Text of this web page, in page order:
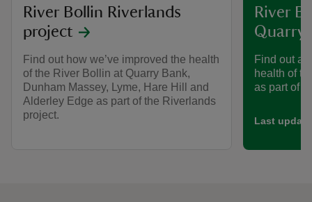
River Bollin Riverlands
project
Find out how we’ve improved the health
of the River Bollin at Quarry Bank,
Dunham Massey, Lyme, Hare Hill and
Alderley Edge as part of the Riverlands
project.
River
Quarry
Find out
health of
as part of
Last